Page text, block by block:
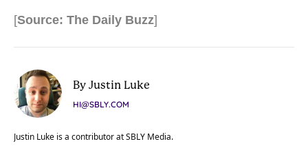
[Source: The Daily Buzz]
By Justin Luke
HI@SBLY.COM
Justin Luke is a contributor at SBLY Media.